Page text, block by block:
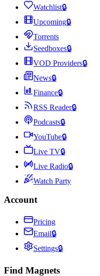
Watchlist🔒
Upcoming🔒
Torrents
Seedboxes🔒
VOD Providers🔒
News🔒
Finance🔒
RSS Reader🔒
Podcasts🔒
YouTube🔒
Live TV🔒
Live Radio🔒
Watch Party
Account
Pricing
Email🔒
Settings🔒
Find Magnets